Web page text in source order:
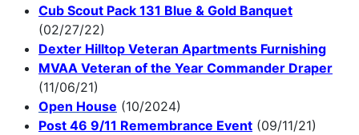
Cub Scout Pack 131 Blue & Gold Banquet
(02/27/22)
Dexter Hilltop Veteran Apartments Furnishing
MVAA Veteran of the Year Commander Draper
(11/06/21)
Open House (10/2024)
Post 46 9/11 Remembrance Event (09/11/21)